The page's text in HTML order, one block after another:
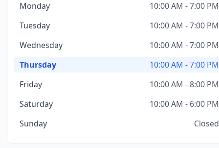
Monday
10:00 AM - 7:00 PM
Tuesday
10:00 AM - 7:00 PM
Wednesday
10:00 AM - 7:00 PM
Thursday
10:00 AM - 7:00 PM
Friday
10:00 AM - 8:00 PM
Saturday
10:00 AM - 6:00 PM
Sunday
Closed